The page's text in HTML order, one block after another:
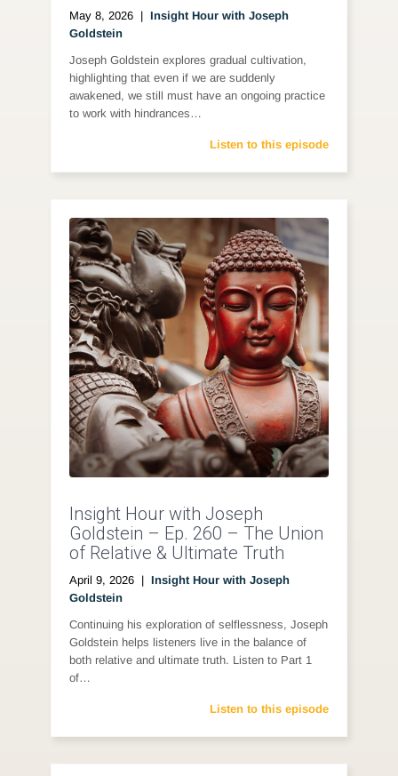
May 8, 2026 | Insight Hour with Joseph
Goldstein
Joseph Goldstein explores gradual cultivation,
highlighting that even if we are suddenly
awakened, we still must have an ongoing practice
to work with hindrances…
Listen to this episode
Insight Hour with Joseph
Goldstein – Ep. 260 – The Union
of Relative & Ultimate Truth
April 9, 2026 | Insight Hour with Joseph
Goldstein
Continuing his exploration of selflessness, Joseph
Goldstein helps listeners live in the balance of
both relative and ultimate truth. Listen to Part 1
of…
Listen to this episode